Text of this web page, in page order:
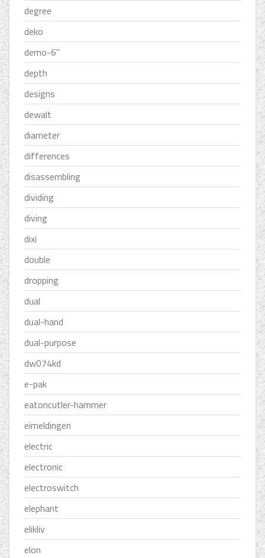
degree
deko
demo-6''
depth
designs
dewalt
diameter
differences
disassembling
dividing
diving
dixi
double
dropping
dual
dual-hand
dual-purpose
dw074kd
e-pak
eatoncutler-hammer
eimeldingen
electric
electronic
electroswitch
elephant
elikliv
elon